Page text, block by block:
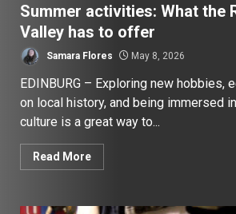
Summer activities: What the
Valley has to offer
Samara Flores May 8, 2026
EDINBURG – Exploring new hobbies,
on local history, and being immersed
culture is a great way to...
Read More